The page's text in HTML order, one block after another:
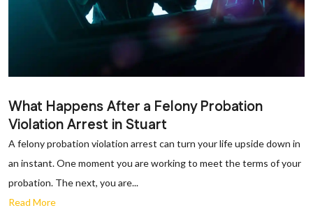
What Happens After a Felony Probation
Violation Arrest in Stuart
A felony probation violation arrest can turn your life upside down in
an instant. One moment you are working to meet the terms of your
probation. The next, you are...
Read More